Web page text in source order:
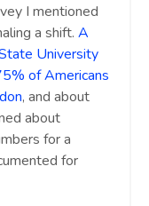
I mentioned
a shift. A
University
of Americans
, and about
about
for a
for